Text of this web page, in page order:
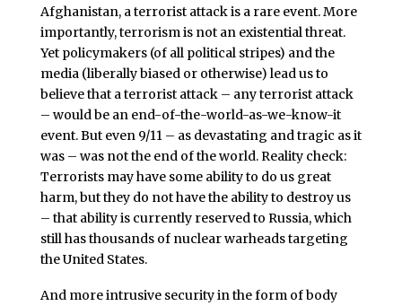
Afghanistan, a terrorist attack is a rare event. More
importantly, terrorism is not an existential threat.
Yet policymakers (of all political stripes) and the
media (liberally biased or otherwise) lead us to
believe that a terrorist attack – any terrorist attack
– would be an end-of-the-world-as-we-know-it
event. But even 9/11 – as devastating and tragic as it
was – was not the end of the world. Reality check:
Terrorists may have some ability to do us great
harm, but they do not have the ability to destroy us
– that ability is currently reserved to Russia, which
still has thousands of nuclear warheads targeting
the United States.
And more intrusive security in the form of body